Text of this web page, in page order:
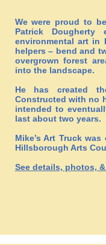
We were proud to
Patrick
environmental art in
helpers – bend and
overgrown forest
into the landscape.
He has created
Constructed with no
intended to
last about two years.
Mike’s Art Truck
Hillsborough Arts
See details, photos,